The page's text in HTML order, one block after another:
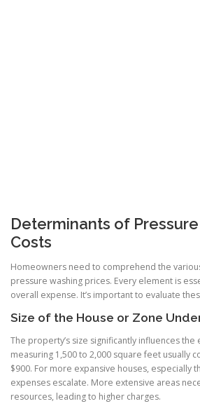
Determinants of
Costs
Homeowners need to comprehend the
pressure washing prices. Every element is
overall expense. It’s important to evaluate
Size of the House or Zone
The property’s size significantly influences the
measuring 1,500 to 2,000 square feet usually
$900. For more expansive houses, especially
expenses escalate. More extensive areas
resources, leading to higher charges.